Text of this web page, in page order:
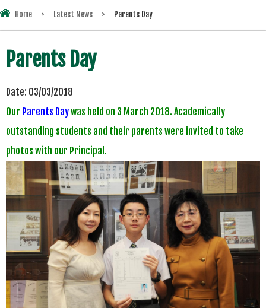
Home > Latest News > Parents Day
Parents Day
Date: 03/03/2018
Our Parents Daywas held on 3 March 2018. Academically
outstanding students and their parents were invited to take
photos with our Principal.